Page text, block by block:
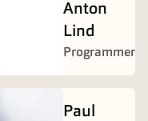
Anton
Lind
Programmer
Paul